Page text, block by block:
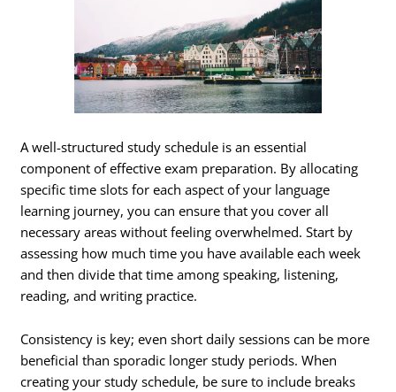
A well-structured study schedule is an essential
component of effective exam preparation. By allocating
specific time slots for each aspect of your language
learning journey, you can ensure that you cover all
necessary areas without feeling overwhelmed. Start by
assessing how much time you have available each week
and then divide that time among speaking, listening,
reading, and writing practice.
Consistency is key; even short daily sessions can be more
beneficial than sporadic longer study periods. When
creating your study schedule, be sure to include breaks